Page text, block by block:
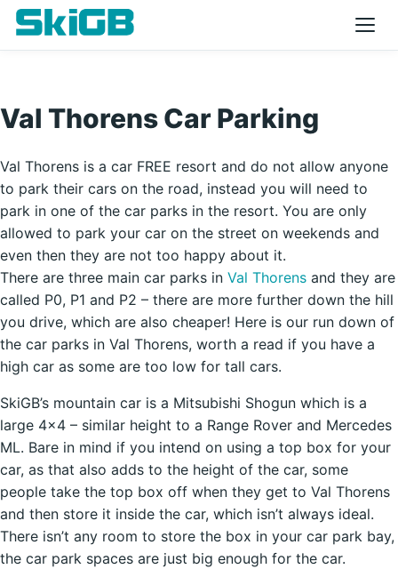
Val Thorens Car Parking
Val Thorens is a car FREE resort and do not allow anyone
to park their cars on the road, instead you will need to
park in one of the car parks in the resort. You are only
allowed to park your car on the street on weekends and
even then they are not too happy about it.
There are three main car parks in Val Thorens and they are
called P0, P1 and P2 – there are more further down the hill
you drive, which are also cheaper! Here is our run down of
the car parks in Val Thorens, worth a read if you have a
high car as some are too low for tall cars.
SkiGB’s mountain car is a Mitsubishi Shogun which is a
large 4×4 – similar height to a Range Rover and Mercedes
ML. Bare in mind if you intend on using a top box for your
car, as that also adds to the height of the car, some
people take the top box off when they get to Val Thorens
and then store it inside the car, which isn’t always ideal.
There isn’t any room to store the box in your car park bay,
the car park spaces are just big enough for the car.